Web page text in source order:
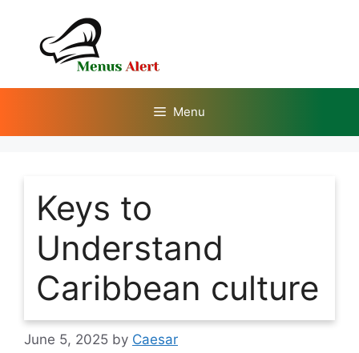
content
Menu
Keys to
Understand
Caribbean culture
June 5, 2025 by Caesar